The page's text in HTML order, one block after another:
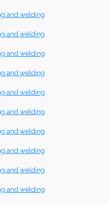
and welding
and welding
and welding
and welding
and welding
and welding
and welding
and welding
and welding
and welding